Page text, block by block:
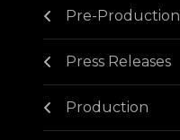
Pre-Production
Press Releases
Production